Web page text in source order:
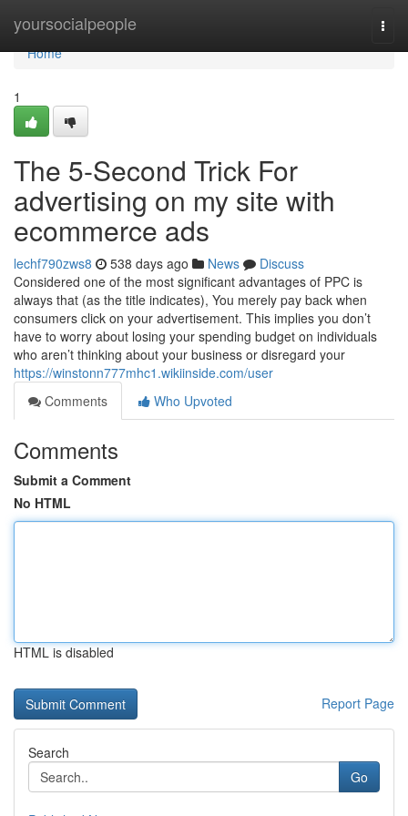
yoursocialpeople
Home
Home
1
The 5-Second Trick For
advertising on my site with
ecommerce ads
lechf790zws8 538 days ago News
Discuss
Considered one of the most significant advantages of PPC is
always that (as the title indicates), You merely pay back when
consumers click on your advertisement. This implies you don’t
have to worry about losing your spending budget on individuals
who aren’t thinking about your business or disregard your
https://winstonn777mhc1.wikiinside.com/user
Comments
Who Upvoted
Comments
Submit a Comment
No HTML
HTML is disabled
Report Page
Search
Go